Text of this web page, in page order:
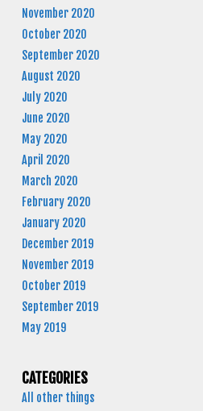
November 2020
October 2020
September 2020
August 2020
July 2020
June 2020
May 2020
April 2020
March 2020
February 2020
January 2020
December 2019
November 2019
October 2019
September 2019
May 2019
CATEGORIES
All other things